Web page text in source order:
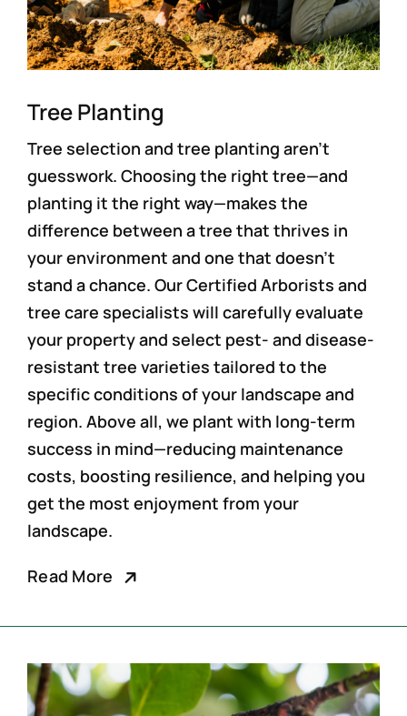
Tree Planting
Tree selection and tree planting aren’t
guesswork. Choosing the right tree—and
planting it the right way—makes the
difference between a tree that thrives in
your environment and one that doesn’t
stand a chance. Our Certified Arborists and
tree care specialists will carefully evaluate
your property and select pest- and disease-
resistant tree varieties tailored to the
specific conditions of your landscape and
region. Above all, we plant with long-term
success in mind—reducing maintenance
costs, boosting resilience, and helping you
get the most enjoyment from your
landscape.
Read More